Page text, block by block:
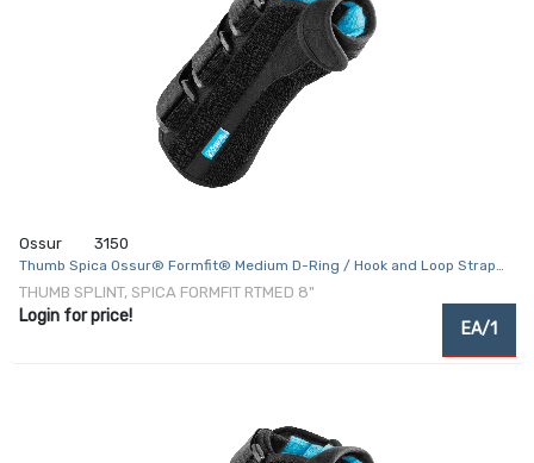
Ossur 3150
Thumb Spica Ossur® Formfit® Medium D-Ring / Hook and Loop Strap
Closure Right Hand Black
THUMB SPLINT, SPICA FORMFIT RTMED 8"
Login for price!
EA/1